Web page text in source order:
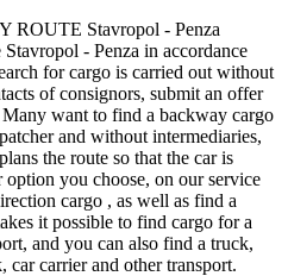
Stavropol - Penza
- Penza in accordance
for cargo is carried out without
of consignors, submit an offer
want to find a backway cargo
and without intermediaries,
the route so that the car is
you choose, on our service
cargo , as well as find a
it possible to find cargo for a
and you can also find a truck,
carrier and other transport.